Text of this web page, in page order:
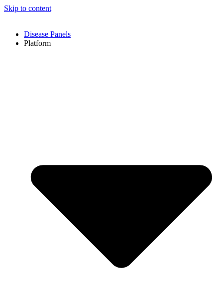
Skip to content
Disease Panels
Platform